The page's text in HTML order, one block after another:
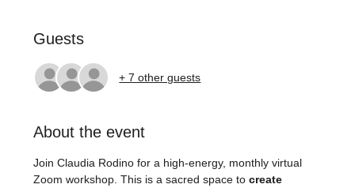
Guests
+ 7 other guests
About the event
Join Claudia Rodino for a high-energy, monthly virtual
Zoom workshop. This is a sacred space to create